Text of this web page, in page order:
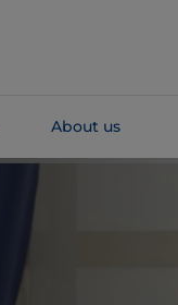
About us